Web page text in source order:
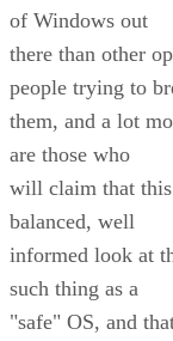
of Windows out
there than other
people trying to
them, and a lot
are those who
will claim that this
balanced, well
informed look at
such thing as a
"safe" OS, and